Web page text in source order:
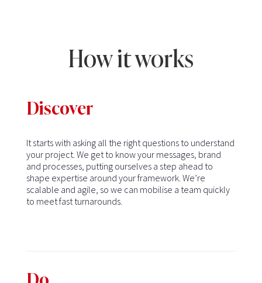
How it works
Discover
It starts with asking all the right questions to understand
your project. We get to know your messages, brand
and processes, putting ourselves a step ahead to
shape expertise around your framework. We’re
scalable and agile, so we can mobilise a team quickly
to meet fast turnarounds.